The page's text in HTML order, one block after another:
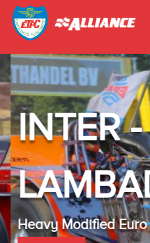
INTER -
Heavy Modified Euro